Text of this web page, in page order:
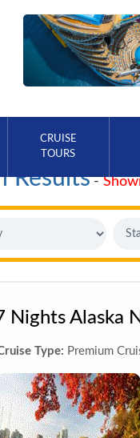
CRUISE
TOURS
Results -
Nights Alaska
Type: Premium